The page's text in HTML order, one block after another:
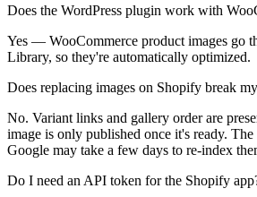
Does the WordPress plugin work with
Yes — WooCommerce product images go
Library, so they're automatically optimized.
Does replacing images on Shopify break
No. Variant links and gallery order are
image is only published once it's ready.
Google may take a few days to re-index
Do I need an API token for the Shopify